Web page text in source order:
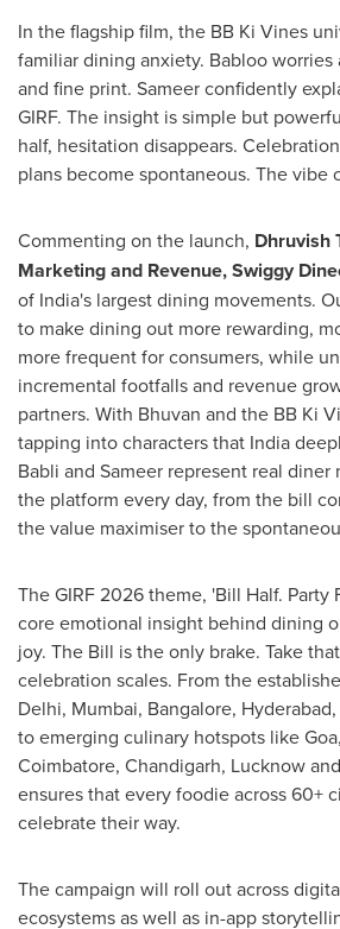
In the flagship film, the BB Ki Vines
familiar dining anxiety. Babloo
and fine print. Sameer confidently
GIRF. The insight is simple but
half, hesitation disappears.
plans become spontaneous. The vibe
Commenting on the launch, Dhruvish
Marketing and Revenue, Swiggy
of India's largest dining movements.
to make dining out more rewarding,
more frequent for consumers, while
incremental footfalls and revenue
partners. With Bhuvan and the BB Ki
tapping into characters that India
Babli and Sameer represent real diner
the platform every day, from the bill
the value maximiser to the
The GIRF 2026 theme, 'Bill Half. Party
core emotional insight behind dining
joy. The Bill is the only brake. Take
celebration scales. From the
Delhi, Mumbai, Bangalore,
to emerging culinary hotspots like
Coimbatore, Chandigarh, Lucknow
ensures that every foodie across 60+
celebrate their way.
The campaign will roll out across
ecosystems as well as in-app